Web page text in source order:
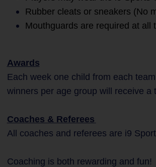
Rubber cleats or sneakers (No
Mouthguards are required at all
Awards
Each week one child from each
winners per age group will receive
Coaches & Referees
All coaches and referees are i9
Coaching is both rewarding and